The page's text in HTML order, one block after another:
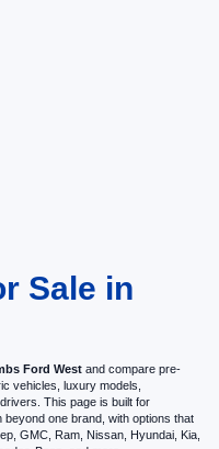
Sale in
Ford West and compare pre-
vehicles, luxury models,
This page is built for
one brand, with options that
GMC, Ram, Nissan, Hyundai, Kia,